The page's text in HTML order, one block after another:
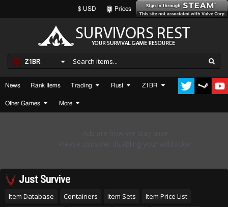
$ USD Prices
Z1BR
News Rank Items Trading Rust Z1BR
Other Games More
Just Survive
Item Database Containers Item Sets
Item Price List